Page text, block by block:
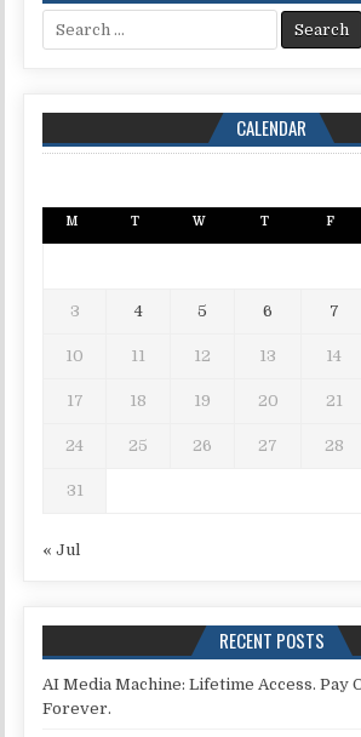
Search for:
CALENDAR
M T W T F
3 4 5 6 7
10 11 12 13 14
17 18 19 20 21
24 25 26 27 28
31
« Jul
RECENT POSTS
AI Media Machine: Lifetime Access. Pay
Forever.